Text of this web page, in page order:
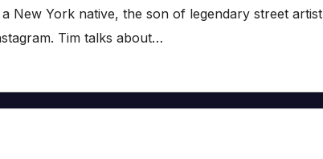
New York native, the son of legendary street artist
Tim talks about…